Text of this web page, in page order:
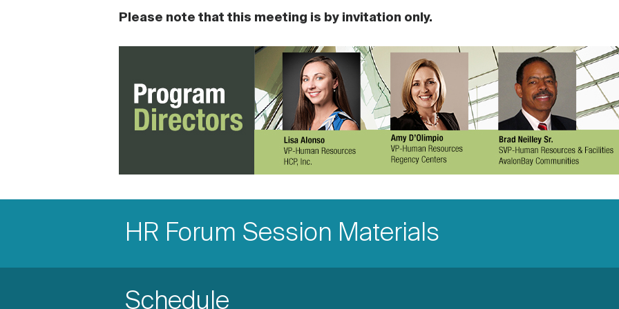
Please note that this meeting is by invitation only.
Accordion
Item
HR Forum Session Materials
Accordion
Schedule